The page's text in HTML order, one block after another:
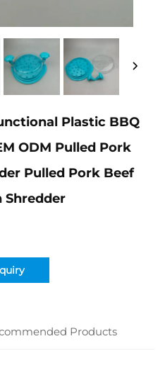
Plastic BBQ
ODM Pulled Pork
Pulled Pork Beef
Shredder
Products